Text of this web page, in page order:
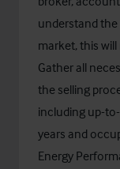
understand
market, this
Gather all
the selling
including up-
years and
Energy